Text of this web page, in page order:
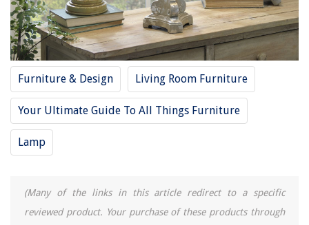
Furniture & Design Living Room Furniture
Your Ultimate Guide To All Things Furniture
Lamp
(Many of the links in this article redirect to a specific
reviewed product. Your purchase of these products through